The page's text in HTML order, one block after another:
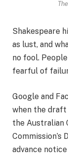
Shakespeare
as lust, and
no fool.
fearful of
Google and
when the draft
the Australian
advance